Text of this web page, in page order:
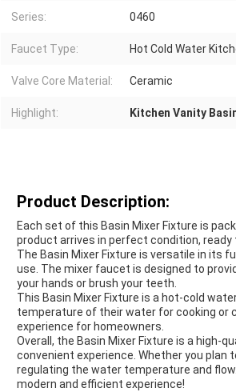
Series: 0460
Faucet Type: Hot Cold Water
Valve Core Material: Ceramic
Highlight: Kitchen Vanity
Product Description:
Each set of this Basin Mixer Fixture is
product arrives in perfect condition, ready
The Basin Mixer Fixture is versatile in its
use. The mixer faucet is designed to
your hands or brush your teeth.
This Basin Mixer Fixture is a hot-cold
temperature of their water for cooking or
experience for homeowners.
Overall, the Basin Mixer Fixture is a high-
convenient experience. Whether you
regulating the water temperature and
modern and efficient experience!